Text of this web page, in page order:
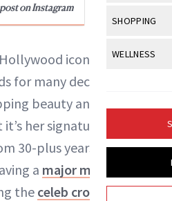
Makeup
Skin
Sun Care
Post-
Skin Lifting
Butts
Hands +
Hair Color
Hair Growth
View All
SHOPPING
View All
Product
WELLNESS
Fitness
GLP-1s
Ritter
on Instagram
icon has
for many decades
beauty and
her signature,
30-plus years ago
a major moment
the celeb crowd.